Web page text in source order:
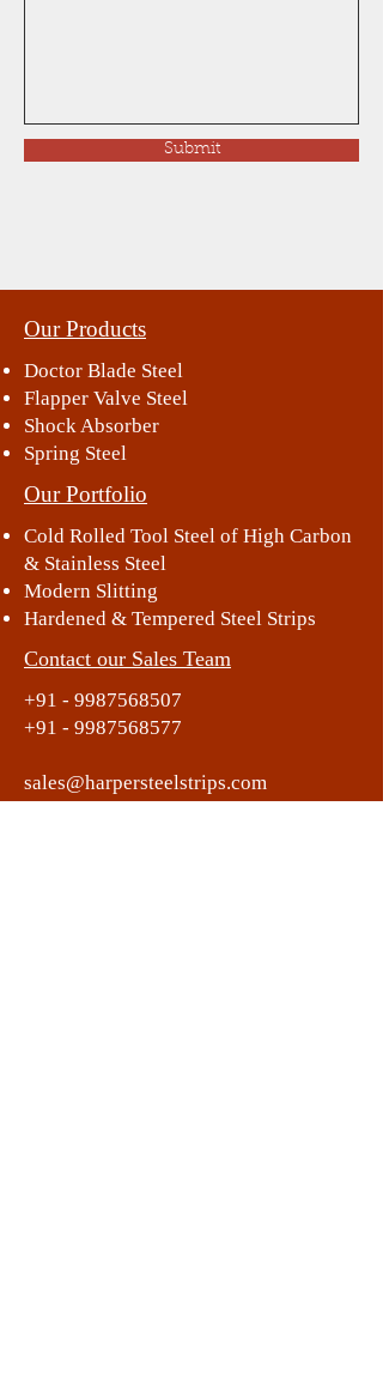
Submit
Our Products
Doctor Blade Steel
Flapper Valve Steel
Shock Absorber
Spring Steel
Our Portfolio
Cold Rolled Tool Steel of High Carbon
& Stainless Steel
Modern Slitting
Hardened & Tempered Steel Strips
Contact our Sales Team
+91 - 9987568507
+91 - 9987568577
sales@harpersteelstrips.com